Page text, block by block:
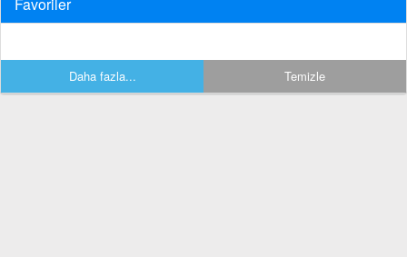
Daha fazla... Temizle